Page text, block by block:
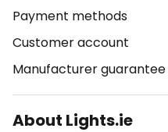
Payment methods
Customer account
Manufacturer guarantee
About Lights.ie